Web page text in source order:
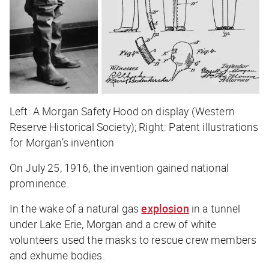
Left: A Morgan Safety Hood on display (Western
Reserve Historical Society); Right: Patent illustrations
for Morgan’s invention
On July 25, 1916, the invention gained national
prominence.
In the wake of a natural gasexplosion in a tunnel
under Lake Erie, Morgan and a crew of white
volunteers used the masks to rescue crew members
and exhume bodies.